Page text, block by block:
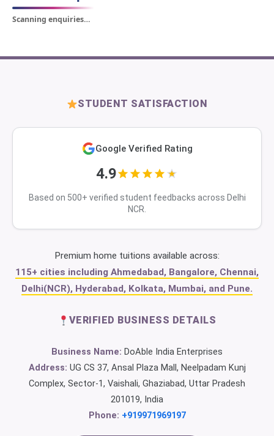
Scanning enquiries…
STUDENT SATISFACTION
Google Verified Rating
4.9
Based on 500+ verified student feedbacks across Delhi
NCR.
Premium home tuitions available across:
115+ cities including Ahmedabad, Bangalore, Chennai,
Delhi(NCR), Hyderabad, Kolkata, Mumbai, and Pune.
VERIFIED BUSINESS DETAILS
Business Name: DoAble India Enterprises
Address: UG CS 37, Ansal Plaza Mall, Neelpadam Kunj
Complex, Sector-1, Vaishali, Ghaziabad, Uttar Pradesh
201019, India
Phone: +919971969197